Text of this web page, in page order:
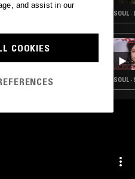
W/ EMEL
SOUL
SOUL ·
and assist in our
COOKIES